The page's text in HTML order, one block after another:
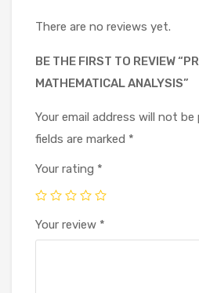
There are no reviews yet.
BE THE FIRST TO REVIEW
MATHEMATICAL ANALYSIS”
Your email address will not be
fields are marked *
Your rating *
Your review *